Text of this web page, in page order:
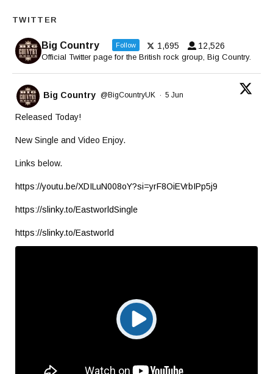
TWITTER
Big Country Follow 1,695 12,526
Official Twitter page for the British rock group, Big Country.
Big Country @BigCountryUK · 5 Jun
Released Today!
New Single and Video Enjoy.
Links below.
https://youtu.be/XDILuN008oY?si=yrF8OiEVrbIPp5j9
https://slinky.to/EastworldSingle
https://slinky.to/Eastworld